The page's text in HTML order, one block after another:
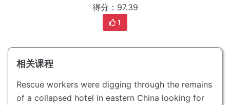
得分：97.39
1
相关课程
Rescue workers were digging through the remains
of a collapsed hotel in eastern China looking for